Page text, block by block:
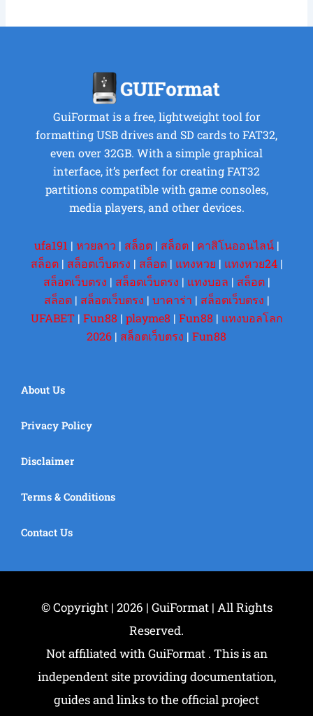
GuiFormat is a free, lightweight tool for
formatting USB drives and SD cards to FAT32,
even over 32GB. With a simple graphical
interface, it’s perfect for creating FAT32
partitions compatible with game consoles,
media players, and other devices.
ufa191 | หวยลาว | สล็อต| สล็อต| คาสิโนออนไลน์|
สล็อต| สล็อตเว็บตรง | สล็อต| แทงหวย | แทงหวย24|
สล็อตเว็บตรง | สล็อตเว็บตรง | แทงบอล | สล็อต|
สล็อต| สล็อตเว็บตรง | บาคาร่า | สล็อตเว็บตรง |
UFABET| Fun88 | playme8 | Fun88 | แทงบอลโลก
2026 | สล็อตเว็บตรง | Fun88
About Us
Privacy Policy
Disclaimer
Terms & Conditions
Contact Us
© Copyright | 2026 | GuiFormat | All Rights
Reserved.
Not affiliated with GuiFormat . This is an
independent site providing documentation,
guides and links to the official project